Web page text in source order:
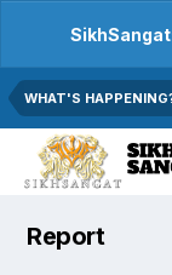
WHAT'S
Report